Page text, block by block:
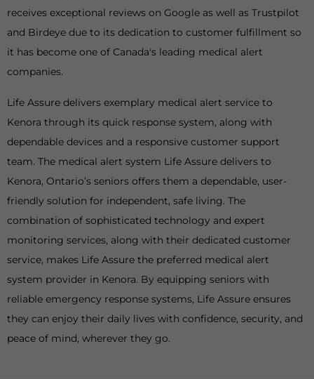
receives exceptional reviews on Google as well as Trustpilot
and Birdeye due to its dedication to customer fulfillment so
it has become one of Canada's leading medical alert
companies.
Life Assure delivers exemplary medical alert service to
Kenora through its quick response system, along with
dependable devices and a responsive customer support
team. The medical alert system Life Assure delivers to
Kenora, Ontario’s seniors offers them a dependable, user-
friendly solution for independent, safe living. The
combination of sophisticated technology and expert
monitoring services, along with their dedicated customer
service, makes Life Assure the preferred medical alert
system provider in Kenora. By equipping seniors with
reliable emergency response systems, Life Assure ensures
they can enjoy their daily lives with confidence, security, and
peace of mind, wherever they go.